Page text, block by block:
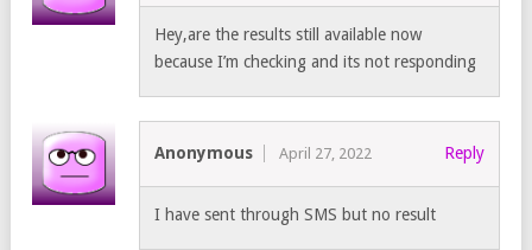
Hey,are the results still available now
because I’m checking and its not responding
Anonymous April 27, 2022 Reply
I have sent through SMS but no result